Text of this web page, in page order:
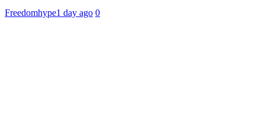
Freedomhype1 day ago 0